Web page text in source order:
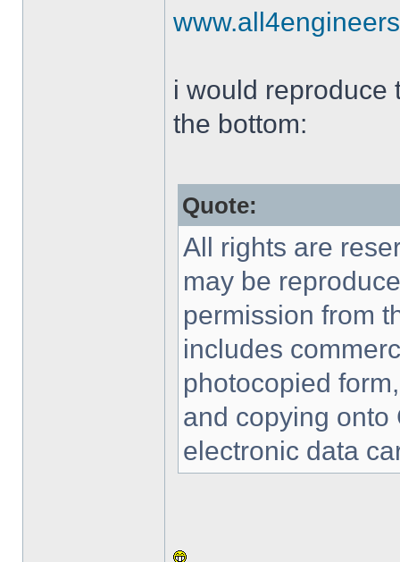
i would reproduce
the bottom:
Quote:
All rights are
may be
permission from
includes
photocopied
and copying onto
electronic data